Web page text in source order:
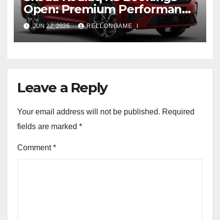
Open: Premium Performance
SUV Set for Price Reveal Soon
JUN 22, 2026 RELLONGAME_I
Leave a Reply
Your email address will not be published. Required
fields are marked *
Comment*